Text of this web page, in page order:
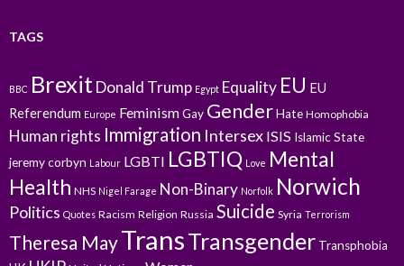
TAGS
BBC BrexitDonald Trump Egypt Equality EU EU
Referendum Europe FeminismGay GenderHate Homophobia
Human rights Immigration Intersex ISIS Islamic State
jeremy corbyn Labour LGBTI LGBTIQ Love Mental
Health NHS Nigel Farage Non-Binary Norfolk Norwich
Politics Quotes Racism Religion Russia Suicide Syria Terrorism
Theresa MayTransTransgender Transphobia